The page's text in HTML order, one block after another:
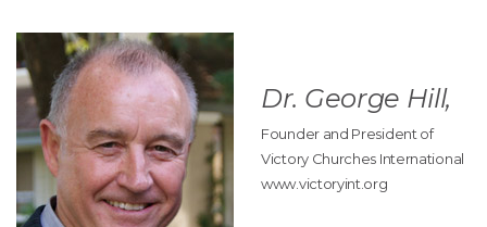
Dr. George Hill,
Founder and President of
Victory Churches International
www.victoryint.org